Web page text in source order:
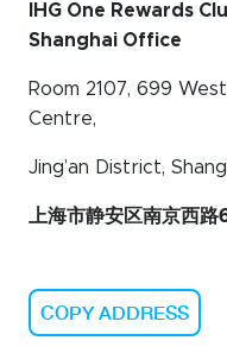
IHG One Rewards
Shanghai Office
Room 2107, 699
Centre,
Jing’an District,
上海市静安区南京西
COPY ADDRESS